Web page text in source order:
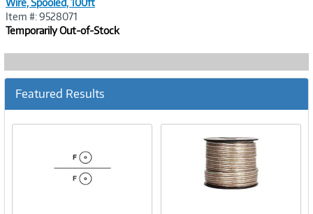
Wire, Spooled, 100ft
Item #: 9528071
Temporarily Out-of-Stock
Featured Results